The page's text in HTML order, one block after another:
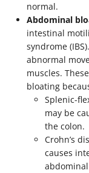
normal.
Abdominal
intestinal
syndrome
abnormal
muscles.
bloating
Splenic-
may be
the colon.
Crohn’s
causes